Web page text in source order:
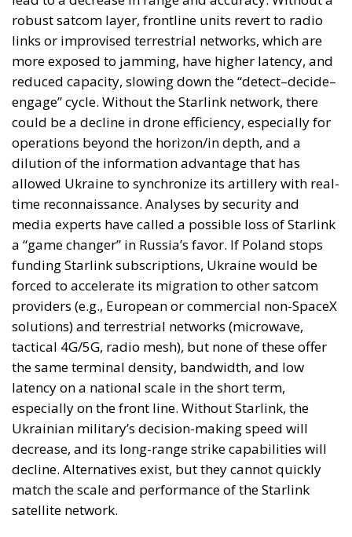
robust satcom layer, frontline units revert to radio
links or improvised terrestrial networks, which are
more exposed to jamming, have higher latency, and
reduced capacity, slowing down the “detect–decide–
engage” cycle. Without the Starlink network, there
could be a decline in drone efficiency, especially for
operations beyond the horizon/in depth, and a
dilution of the information advantage that has
allowed Ukraine to synchronize its artillery with real-
time reconnaissance. Analyses by security and
media experts have called a possible loss of Starlink
a “game changer” in Russia’s favor. If Poland stops
funding Starlink subscriptions, Ukraine would be
forced to accelerate its migration to other satcom
providers (e.g., European or commercial non-SpaceX
solutions) and terrestrial networks (microwave,
tactical 4G/5G, radio mesh), but none of these offer
the same terminal density, bandwidth, and low
latency on a national scale in the short term,
especially on the front line. Without Starlink, the
Ukrainian military’s decision-making speed will
decrease, and its long-range strike capabilities will
decline. Alternatives exist, but they cannot quickly
match the scale and performance of the Starlink
satellite network.